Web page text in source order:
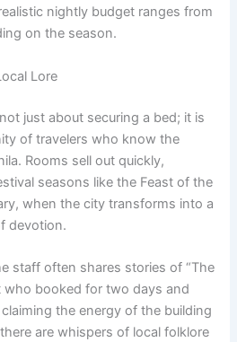
nightly budget ranges from
on the season.
Lore
just about securing a bed; it is
of travelers who know the
Rooms sell out quickly,
seasons like the Feast of the
when the city transforms into a
devotion.
staff often shares stories of “The
who booked for two days and
the energy of the building
are whispers of local folklore